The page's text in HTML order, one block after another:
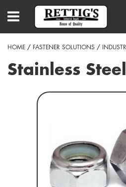
HOME / FASTENER SOLUTIONS /
Stainless